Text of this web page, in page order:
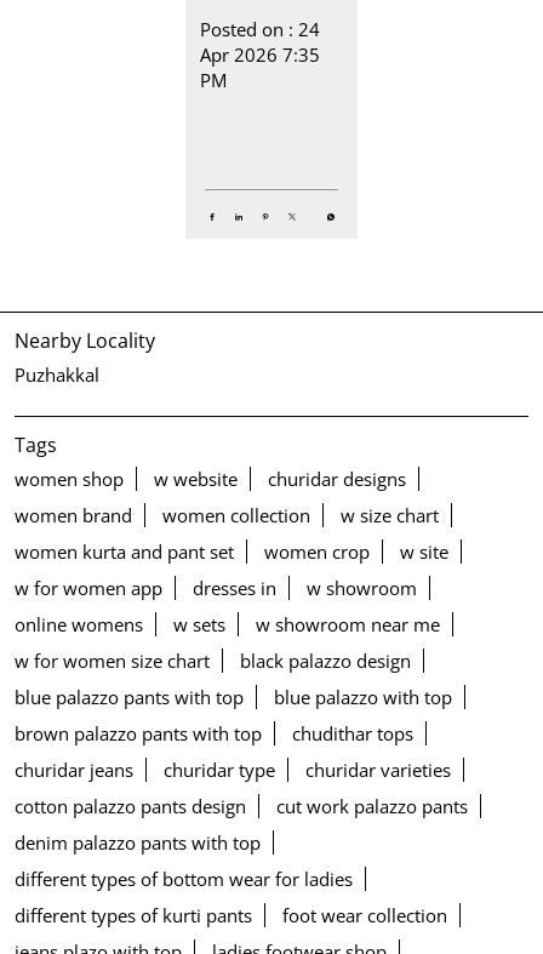
Posted on : 24
Apr 2026 7:35
PM
Nearby Locality
Puzhakkal
Tags
women shop w website
churidar designs
women brand
women collection
w size chart
women kurta and pant set
women crop
w site
w for women app
dresses in
w showroom
online womens
w sets
w showroom near me
w for women size chart
black palazzo design
blue palazzo pants with top
blue palazzo with top
brown palazzo pants with top
chudithar tops
churidar jeans
churidar type
churidar varieties
cotton palazzo pants design
cut work palazzo pants
denim palazzo pants with top
different types of bottom wear for ladies
different types of kurti pants
foot wear collection